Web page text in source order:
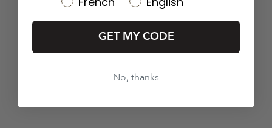
GET MY CODE
No, thanks